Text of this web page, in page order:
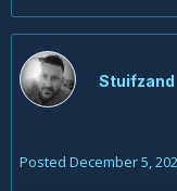
Stuifzand
Posted December 5,